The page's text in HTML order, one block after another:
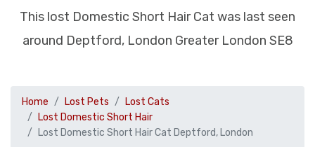
This lost Domestic Short Hair Cat was last seen
around Deptford, London Greater London SE8
Home Lost Pets
Lost Cats
Lost Domestic Short Hair
Lost Domestic Short Hair Cat Deptford, London